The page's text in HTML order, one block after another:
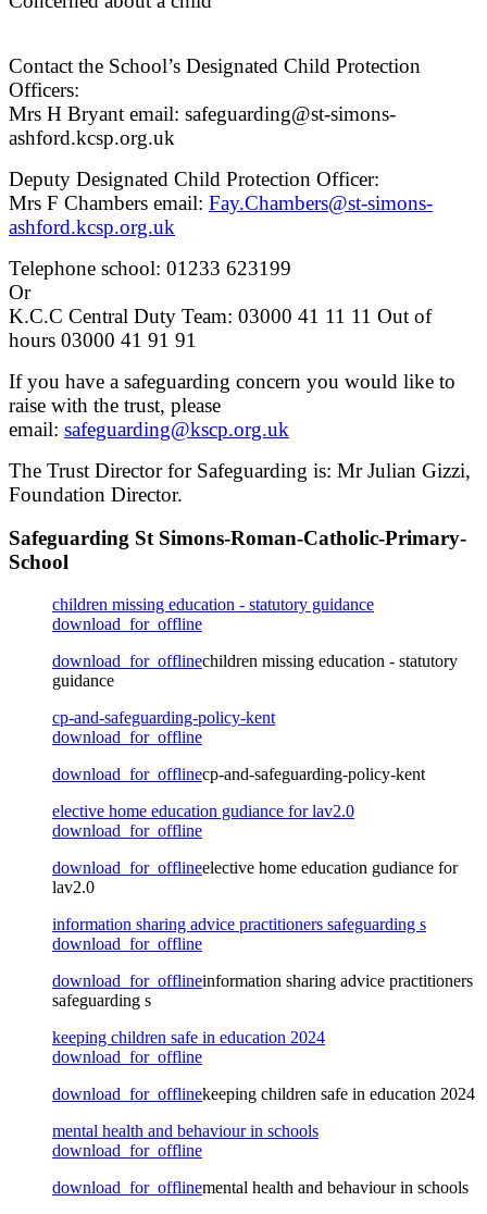
Contact the School’s Designated Child Protection
Officers:
Mrs H Bryant email: safeguarding@st-simons-
ashford.kcsp.org.uk
Deputy Designated Child Protection Officer:
Mrs F Chambers email: Fay.Chambers@st-simons-
ashford.kcsp.org.uk
Telephone school: 01233 623199
Or
K.C.C Central Duty Team: 03000 41 11 11 Out of
hours 03000 41 91 91
If you have a safeguarding concern you would like to
raise with the trust, please
email: safeguarding@kscp.org.uk
The Trust Director for Safeguarding is: Mr Julian Gizzi,
Foundation Director.
Safeguarding St Simons-Roman-Catholic-Primary-
School
children missing education - statutory guidance
download_for_offline
download_for_offlinechildren missing education - statutory
guidance
cp-and-safeguarding-policy-kent
download_for_offline
download_for_offlinecp-and-safeguarding-policy-kent
elective home education gudiance for lav2.0
download_for_offline
download_for_offlineelective home education gudiance for
lav2.0
information sharing advice practitioners safeguarding s
download_for_offline
download_for_offlineinformation sharing advice practitioners
safeguarding s
keeping children safe in education 2024
download_for_offline
download_for_offlinekeeping children safe in education 2024
mental health and behaviour in schools
download_for_offline
download_for_offlinemental health and behaviour in schools